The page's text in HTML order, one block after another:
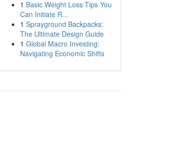
1 Basic Weight Loss Tips You
Can Initiate R...
1 Sprayground Backpacks:
The Ultimate Design Guide
1 Global Macro Investing:
Navigating Economic Shifts